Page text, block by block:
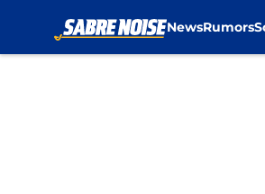
NewsRumors